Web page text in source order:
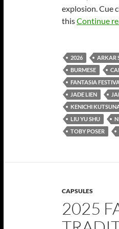
explosion. Cue
thisContinue
2026 ARKAR
BURMESE
FANTASIA
JADE LIEN
KENICHI
LIU YU SHU
TOBY POSER
CAPSULES
2025